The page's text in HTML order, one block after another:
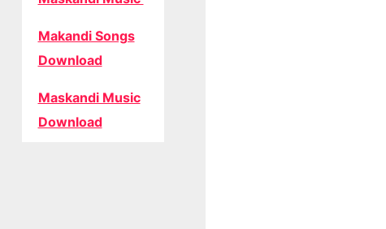
Makandi Songs
Download
Maskandi Music
Download